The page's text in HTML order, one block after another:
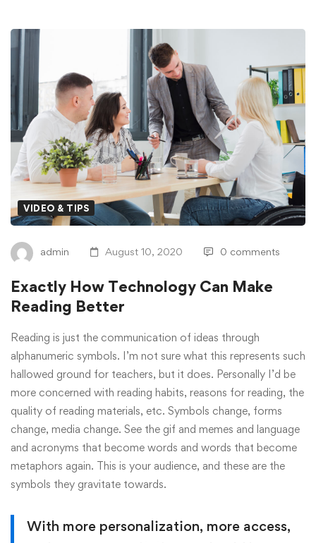
Exactly
How
Technology
Can
Make
Reading
Better
VIDEO & TIPS
admin August 10, 2020 0 comments
Exactly How Technology Can Make
Reading Better
Reading is just the communication of ideas through
alphanumeric symbols. I’m not sure what this represents such
hallowed ground for teachers, but it does. Personally I’d be
more concerned with reading habits, reasons for reading, the
quality of reading materials, etc. Symbols change, forms
change, media change. See the gif and memes and language
and acronyms that become words and words that become
metaphors again. This is your audience, and these are the
symbols they gravitate towards.
With more personalization, more access,